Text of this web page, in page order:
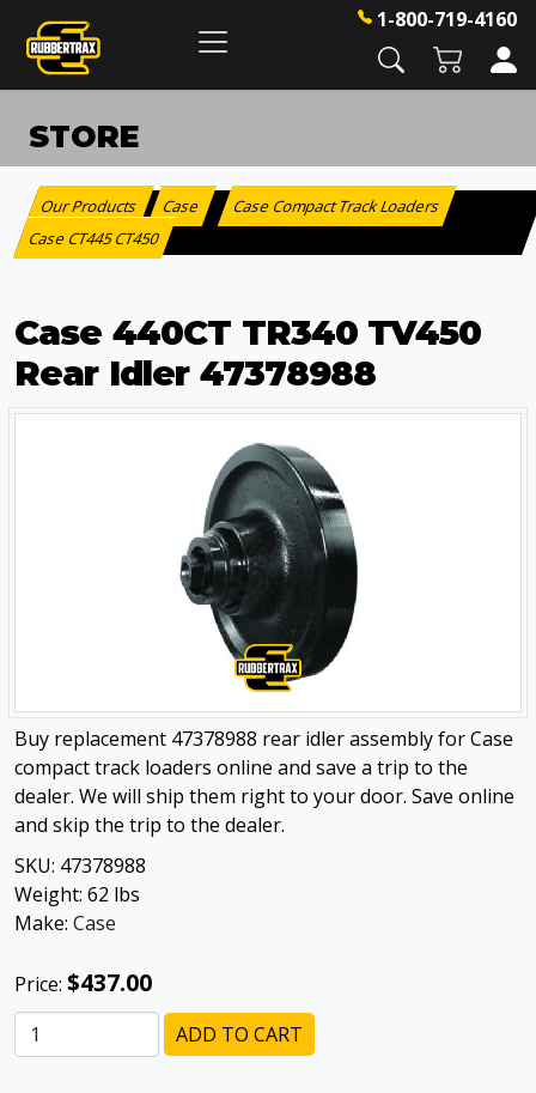
1-800-719-4160
STORE
Our Products : Case > Case Compact Track Loaders >
Case CT445 CT450
Case 440CT TR340 TV450
Rear Idler 47378988
Buy replacement 47378988 rear idler assembly for Case
compact track loaders online and save a trip to the
dealer. We will ship them right to your door. Save online
and skip the trip to the dealer.
SKU: 47378988
Weight: 62 lbs
Make: Case
Price: $437.00
ADD TO CART